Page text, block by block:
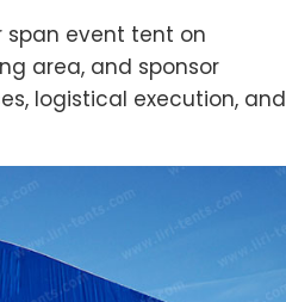
span event tent on
area, and sponsor
logistical execution, and